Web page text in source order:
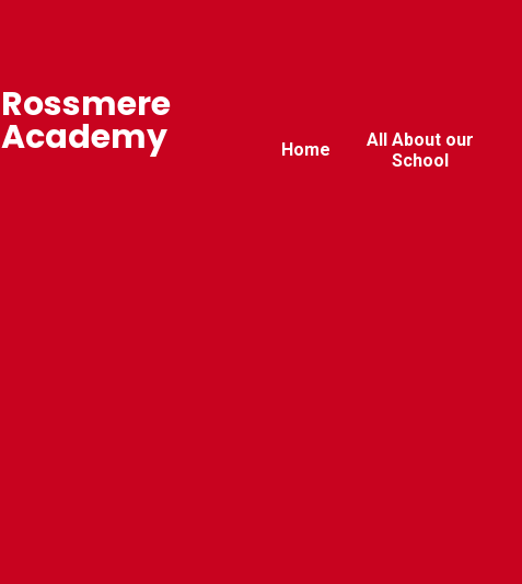
Home
All About our
School
Rossmere
Academy